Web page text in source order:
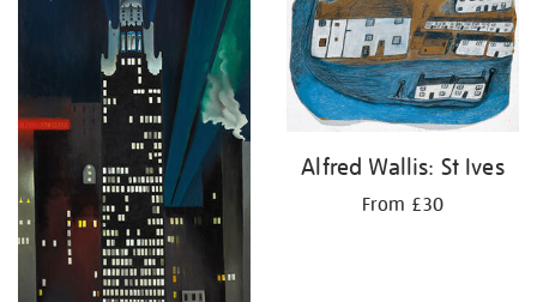
Alfred Wallis: St Ives
From £30